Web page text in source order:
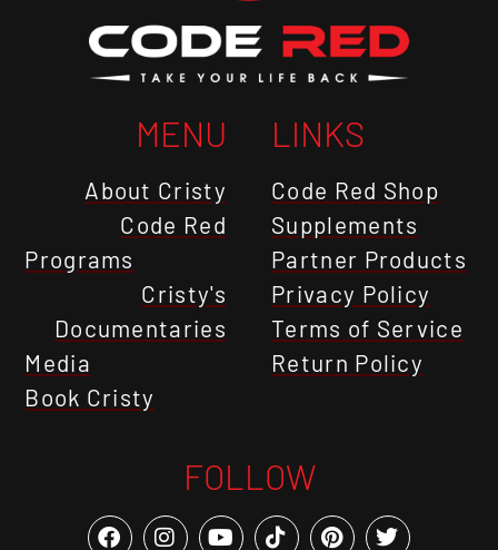
MENU
About Cristy
Code Red
Programs
Cristy's
Documentaries
Media
Book Cristy
LINKS
Code Red Shop
Supplements
Partner Products
Privacy Policy
Terms of Service
Return Policy
FOLLOW